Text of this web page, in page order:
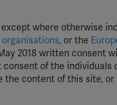
where otherwise
, or the
2018 written consent
of the individuals
the content of this site,